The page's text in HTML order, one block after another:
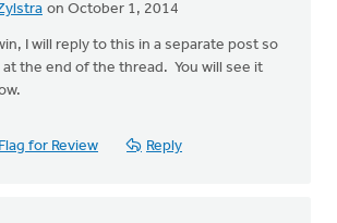
on October 1, 2014
I will reply to this in a separate post so
at the end of the thread. You will see it
Flag for Review Reply